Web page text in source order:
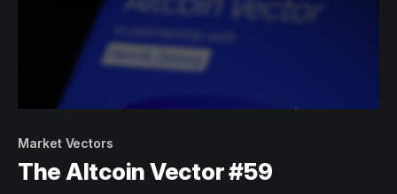
Market Vectors
The Altcoin Vector #59